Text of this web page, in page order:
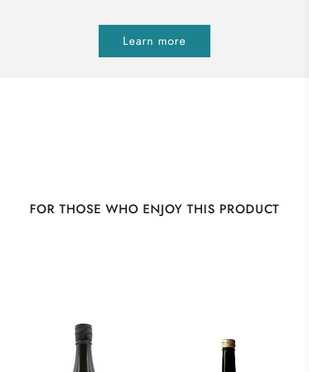
Learn more
FOR THOSE WHO ENJOY THIS PRODUCT